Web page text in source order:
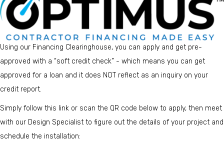
Using our Financing Clearinghouse, you can apply and get pre-
approved with a “soft credit check” - which means you can get
approved for a loan and it does NOT reflect as an inquiry on your
credit report.
Simply follow this link or scan the QR code below to apply, then meet
with our Design Specialist to figure out the details of your project and
schedule the installation: